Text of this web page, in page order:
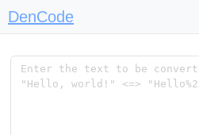
DenCode